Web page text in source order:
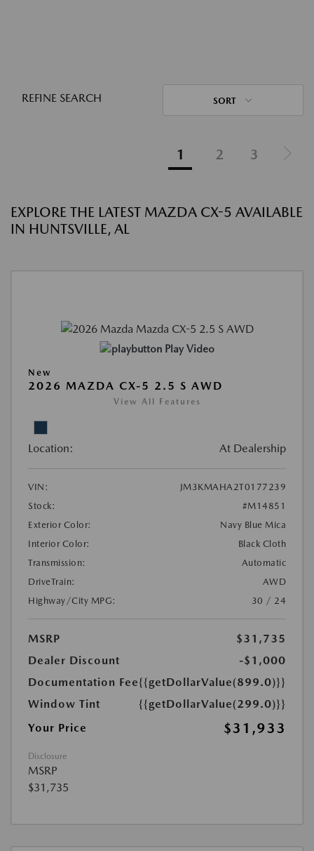
REFINE SEARCH SORT
1 2 3
EXPLORE THE LATEST MAZDA CX-5 AVAILABLE
IN HUNTSVILLE, AL
Play Video
New
2026 MAZDA CX-5 2.5 S AWD
View All Features
Location: At Dealership
VIN:
JM3KMAHA2T0177239
Stock:
#M14851
Exterior Color:
Navy Blue Mica
Interior Color:
Black Cloth
Transmission:
Automatic
DriveTrain:
AWD
Highway/City MPG:
30 / 24
MSRP
$31,735
Dealer Discount
-$1,000
Documentation Fee{{getDollarValue(899.0)}}
Window Tint
{{getDollarValue(299.0)}}
Your Price
$31,933
Disclosure
MSRP
$31,735